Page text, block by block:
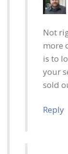
Not
more
is to
your
sold
Reply